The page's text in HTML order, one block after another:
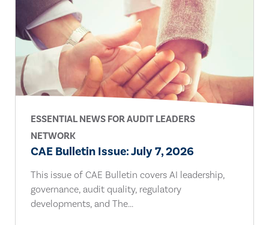
ESSENTIAL NEWS FOR AUDIT LEADERS
NETWORK
CAE Bulletin Issue: July 7, 2026
This issue of CAE Bulletin covers AI leadership,
governance, audit quality, regulatory
developments, and The...